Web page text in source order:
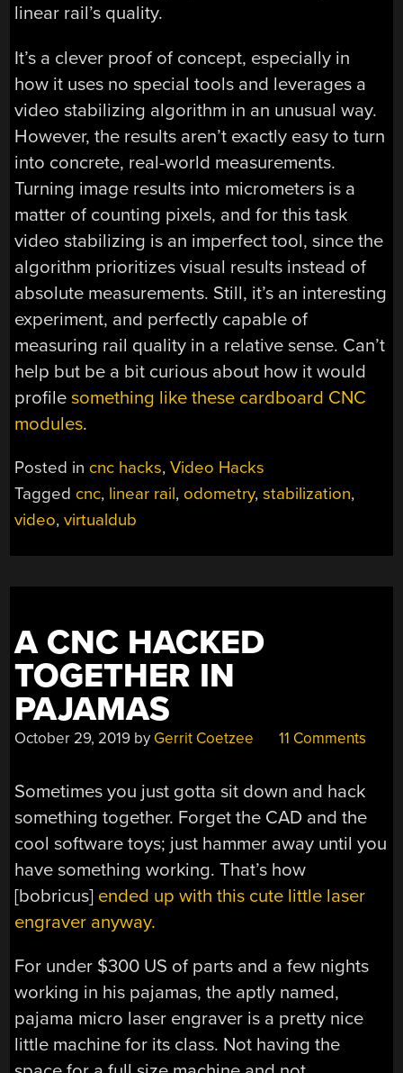
linear rail’s quality.
It’s a clever proof of concept, especially in
how it uses no special tools and leverages a
video stabilizing algorithm in an unusual way.
However, the results aren’t exactly easy to turn
into concrete, real-world measurements.
Turning image results into micrometers is a
matter of counting pixels, and for this task
video stabilizing is an imperfect tool, since the
algorithm prioritizes visual results instead of
absolute measurements. Still, it’s an interesting
experiment, and perfectly capable of
measuring rail quality in a relative sense. Can’t
help but be a bit curious about how it would
profilesomething like these cardboard CNC
modules.
Posted in cnc hacks,Video Hacks
Tagged cnc, linear rail, odometry,stabilization,
video,virtualdub
A CNC HACKED
TOGETHER IN
PAJAMAS
October 29, 2019 by Gerrit Coetzee 11 Comments
Sometimes you just gotta sit down and hack
something together. Forget the CAD and the
cool software toys; just hammer away until you
have something working. That’s how
[bobricus] ended up with this cute little laser
engraver anyway.
For under $300 US of parts and a few nights
working in his pajamas, the aptly named,
pajama micro laser engraver is a pretty nice
little machine for its class. Not having the